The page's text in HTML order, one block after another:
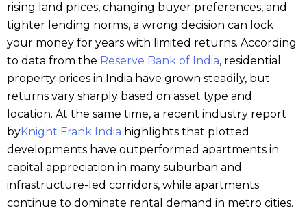
rising land prices, changing buyer preferences, and
tighter lending norms, a wrong decision can lock
your money for years with limited returns. According
to data from the Reserve Bank of India, residential
property prices in India have grown steadily, but
returns vary sharply based on asset type and
location. At the same time, a recent industry report
byKnight Frank India highlights that plotted
developments have outperformed apartments in
capital appreciation in many suburban and
infrastructure-led corridors, while apartments
continue to dominate rental demand in metro cities.